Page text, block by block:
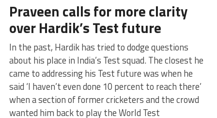
Praveen calls for more clarity
over Hardik’s Test future
In the past, Hardik has tried to dodge questions
about his place in India’s Test squad. The closest he
came to addressing his Test future was when he
said ‘I haven’t even done 10 percent to reach there’
when a section of former cricketers and the crowd
wanted him back to play the World Test